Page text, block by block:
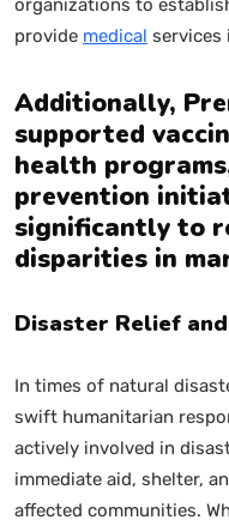
organizations to
provide medical services
Additionally,
supported
health
prevention
significantly to
disparities in
Disaster Relief
In times of natural
swift humanitarian
actively involved in
immediate aid, shelter,
affected communities.